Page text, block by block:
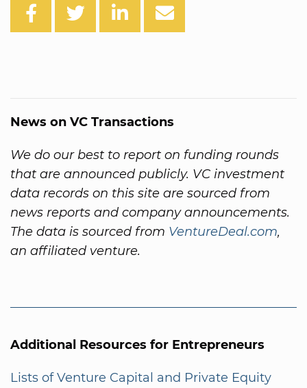
News on VC Transactions
We do our best to report on funding rounds
that are announced publicly. VC investment
data records on this site are sourced from
news reports and company announcements.
The data is sourced from VentureDeal.com,
an affiliated venture.
Additional Resources for Entrepreneurs
Lists of Venture Capital and Private Equity